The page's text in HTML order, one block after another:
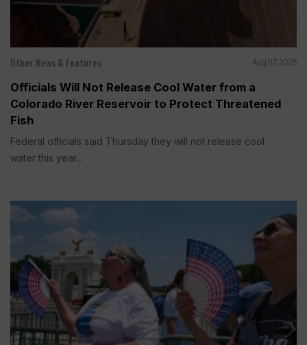
Other News & Features Aug 07, 2026
Officials Will Not Release Cool Water from a
Colorado River Reservoir to Protect Threatened
Fish
Federal officials said Thursday they will not release cool
water this year...